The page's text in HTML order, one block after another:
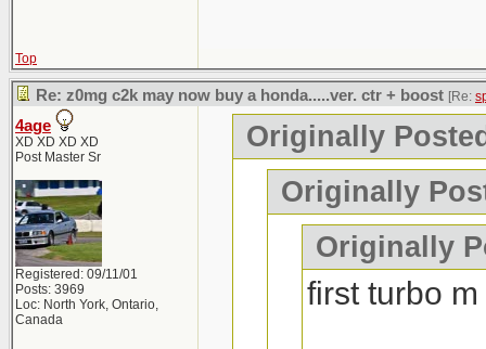
Top
Re: z0mg c2k may now buy a honda.....ver. ctr + boost [Re:
4age
XD XD XD XD
Post Master Sr
Registered: 09/11/01
Posts: 3969
Loc: North York, Ontario,
Canada
Originally
Originally
Originally
first turbo